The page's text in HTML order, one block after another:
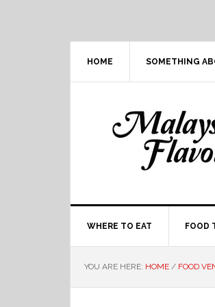
HOME SOMETHING
WHERE TO EAT FOOD
YOU ARE HERE: HOME / FOOD